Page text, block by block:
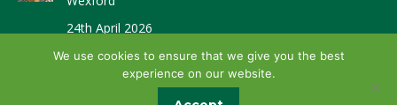
24th April 2026
Website Design byBrandingbay
We use cookies to ensure that we give you the best
experience on our website.